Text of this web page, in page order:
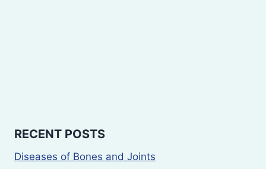
RECENT POSTS
Diseases of Bones and Joints